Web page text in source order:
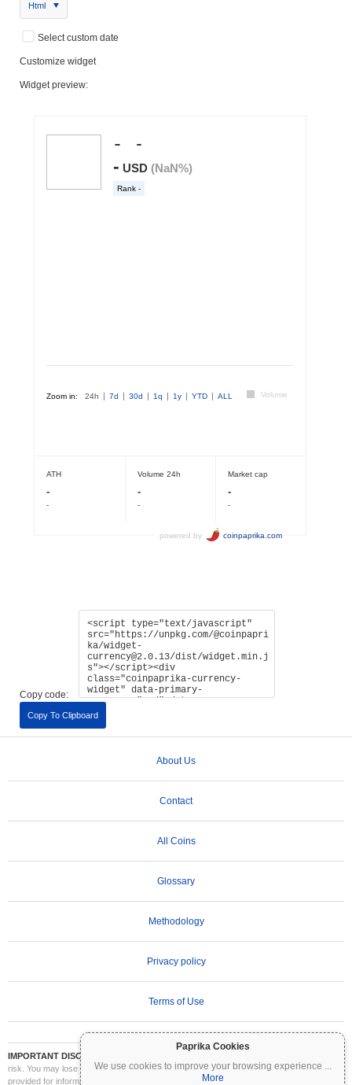
Paprika Cookies
We use cookies to improve your browsing experience ...
More
Html
Select custom date
Customize widget
Widget preview:
Copy code:
Copy To Clipboard
About Us
Contact
All Coins
Glossary
Methodology
Privacy policy
Terms of Use
IMPORTANT DISCLAIMER:
risk. You may lose part or all of your investment. All information on Coinpaprika is
provided for informational purposes only and does not constitute financial or investment